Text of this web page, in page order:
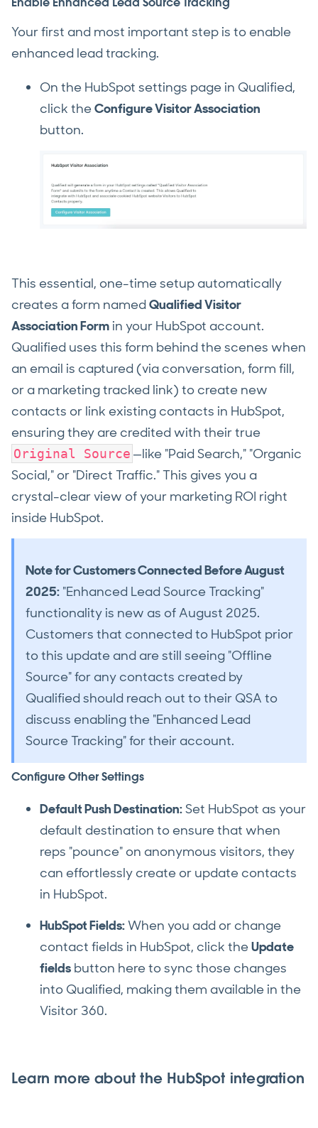
Your first and most important step is to enable
enhanced lead tracking.
On the HubSpot settings page in Qualified,
click theConfigure Visitor Association
button.
This essential, one-time setup automatically
creates a form named Qualified Visitor
Association Form in your HubSpot account.
Qualified uses this form behind the scenes when
an email is captured (via conversation, form fill,
or a marketing tracked link) to create new
contacts or link existing contacts in HubSpot,
ensuring they are credited with their true
Original Source —like "Paid Search," "Organic
Social," or "Direct Traffic." This gives you a
crystal-clear view of your marketing ROI right
inside HubSpot.
Note for Customers Connected Before August
2025: "Enhanced Lead Source Tracking"
functionality is new as of August 2025.
Customers that connected to HubSpot prior
to this update and are still seeing "Offline
Source" for any contacts created by
Qualified should reach out to their QSA to
discuss enabling the "Enhanced Lead
Source Tracking" for their account.
Configure Other Settings
Default Push Destination:Set HubSpot as your
default destination to ensure that when
reps "pounce" on anonymous visitors, they
can effortlessly create or update contacts
in HubSpot.
HubSpot Fields:When you add or change
contact fields in HubSpot, click theUpdate
fields button here to sync those changes
into Qualified, making them available in the
Visitor 360.
Learn more about the HubSpot integration